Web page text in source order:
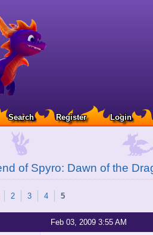
Search Register Login
of Spyro: Dawn of the
2 3 4 5
Feb 03, 2009 3:55 AM